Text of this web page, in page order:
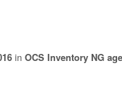
in OCS Inventory NG